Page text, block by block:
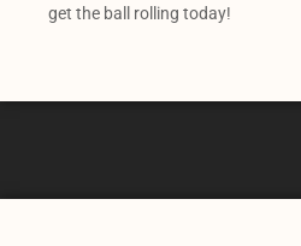
get the ball rolling today!